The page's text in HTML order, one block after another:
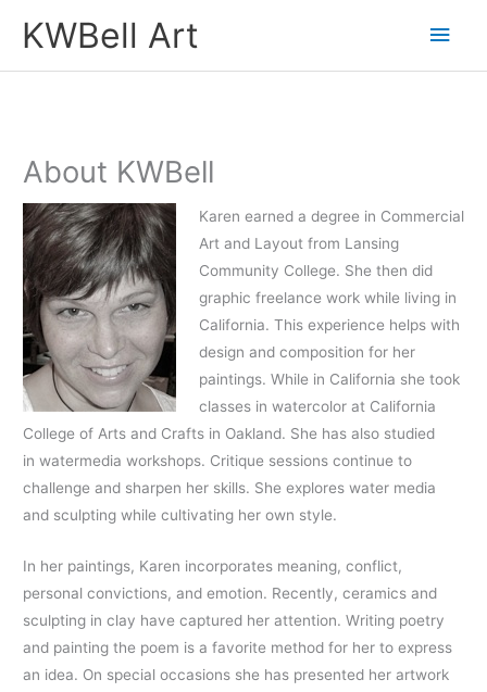
KWBell Art
Main
About KWBell
Karen earned a degree in Commercial
Art and Layout from Lansing
Community College. She then did
graphic freelance work while living in
California. This experience helps with
design and composition for her
paintings. While in California she took
classes in watercolor at California
College of Arts and Crafts in Oakland. She has also studied
in watermedia workshops. Critique sessions continue to
challenge and sharpen her skills. She explores water media
and sculpting while cultivating her own style.
In her paintings, Karen incorporates meaning, conflict,
personal convictions, and emotion. Recently, ceramics and
sculpting in clay have captured her attention. Writing poetry
and painting the poem is a favorite method for her to express
an idea. On special occasions she has presented her artwork